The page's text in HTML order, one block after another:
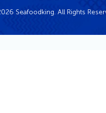
Seafoodking. All Rights